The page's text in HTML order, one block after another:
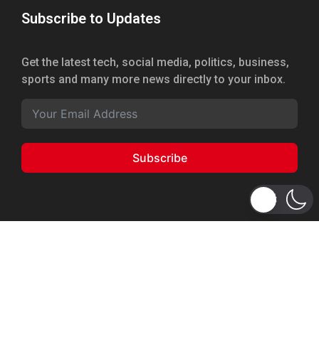
Subscribe to Updates
Get the latest tech, social media, politics, business,
sports and many more news directly to your inbox.
Subscribe